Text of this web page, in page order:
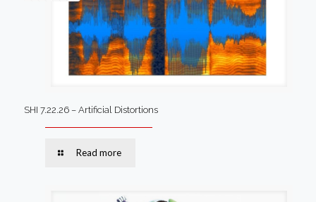
SHI 7.22.26 – Artificial Distortions
Read more